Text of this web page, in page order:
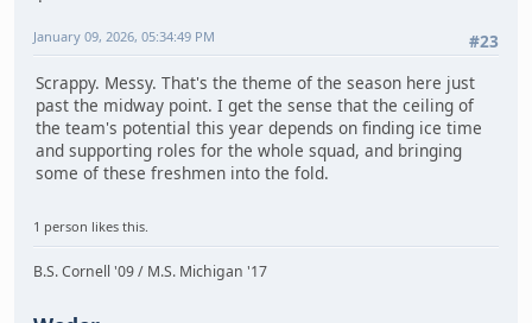
#23
January 09, 2026, 05:34:49 PM
Scrappy. Messy. That's the theme of the season here just
past the midway point. I get the sense that the ceiling of
the team's potential this year depends on finding ice time
and supporting roles for the whole squad, and bringing
some of these freshmen into the fold.
1 person likes this.
B.S. Cornell '09 / M.S. Michigan '17